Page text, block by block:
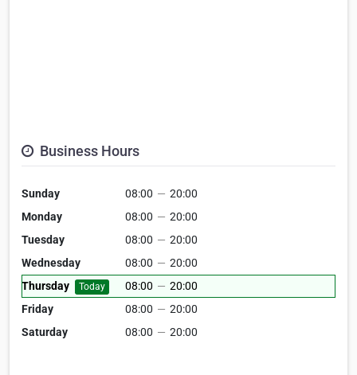
Business Hours
Sunday 08:00 — 20:00
Monday
08:00 — 20:00
Tuesday
08:00 — 20:00
Wednesday
08:00 — 20:00
Thursday
Today 08:00 — 20:00
Friday
08:00 — 20:00
Saturday
08:00 — 20:00